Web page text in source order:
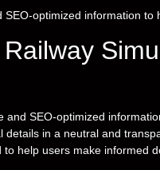
optimized information
and SEO-optimized
in a neutral and
help users make informed